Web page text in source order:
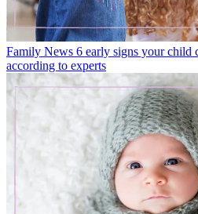
Family News 6 early signs your child
according to experts